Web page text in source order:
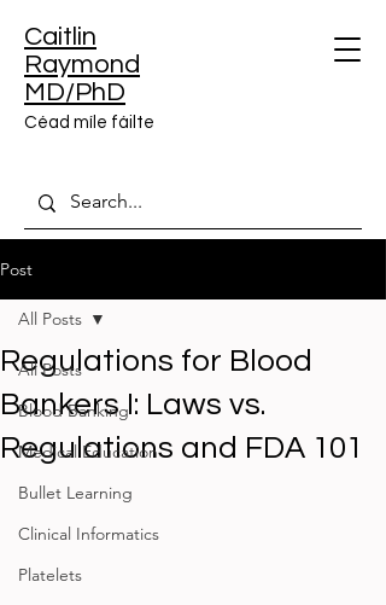
Caitlin
Raymond
MD/PhD
Céad míle fáilte
Post
All Posts
Blood Banking
Medical Education
Bullet Learning
Clinical Informatics
Platelets
All Posts
Regulations for Blood
Bankers I: Laws vs.
Regulations and FDA 101